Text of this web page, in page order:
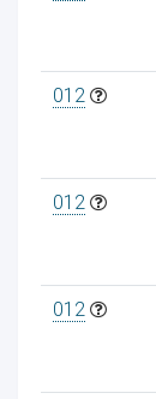
012
012
012